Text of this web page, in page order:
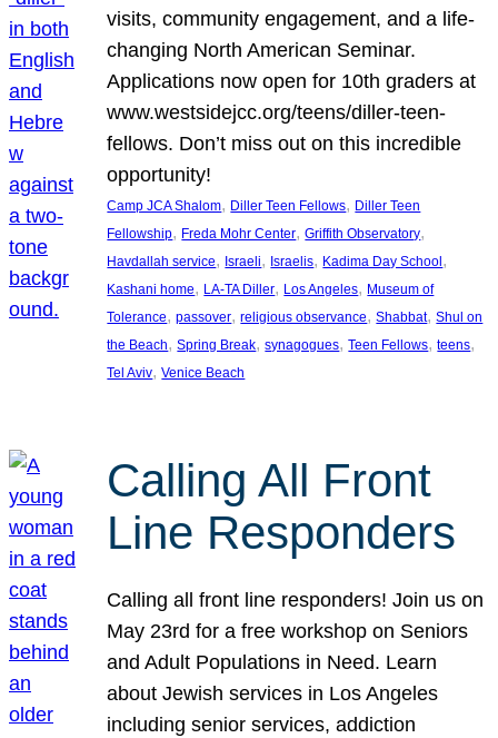
visits, community engagement, and a life-
changing North American Seminar.
Applications now open for 10th graders at
www.westsidejcc.org/teens/diller-teen-
fellows. Don’t miss out on this incredible
opportunity!
Camp JCA Shalom, Diller Teen Fellows, Diller Teen
Fellowship, Freda Mohr Center, Griffith Observatory
Havdallah service, Israeli, Israelis, Kadima Day School
Kashani home, LA-TA Diller, Los Angeles, Museum of
Tolerance, passover, religious observance, Shabbat, Shul on
the Beach, Spring Break, synagogues, Teen Fellows, teens
Tel Aviv, Venice Beach
Calling All Front
Line Responders
Calling all front line responders! Join us on
May 23rd for a free workshop on Seniors
and Adult Populations in Need. Learn
about Jewish services in Los Angeles
including senior services, addiction